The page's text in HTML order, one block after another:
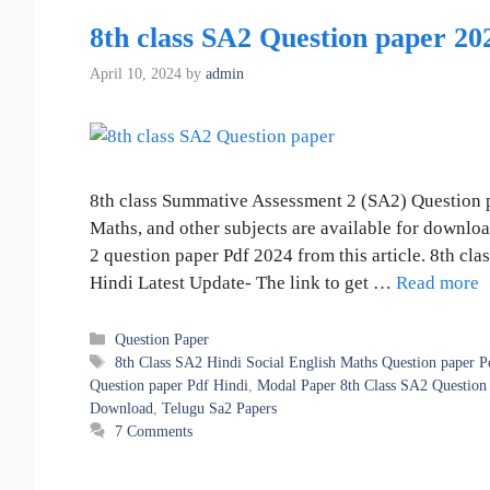
8th class SA2 Question paper
April 10, 2024 by admin
8th class Summative Assessment 2 (SA2)
Maths, and other subjects are available for
2 question paper Pdf 2024 from this article. 8th
Hindi Latest Update- The link to get … Read more
Categories
Question Paper
Tags
8th Class SA2 Hindi Social English Maths Question paper
Question paper Pdf Hindi Modal Paper 8th Class SA2
Download Telugu Sa2 Papers
7 Comments